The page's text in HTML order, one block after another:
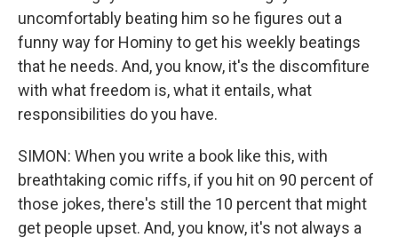
uncomfortably beating him so he figures out a
funny way for Hominy to get his weekly beatings
that he needs. And, you know, it's the discomfiture
with what freedom is, what it entails, what
responsibilities do you have.
SIMON: When you write a book like this, with
breathtaking comic riffs, if you hit on 90 percent of
those jokes, there's still the 10 percent that might
get people upset. And, you know, it's not always a